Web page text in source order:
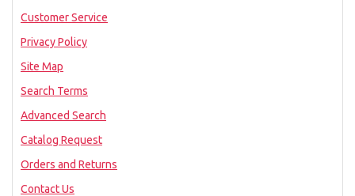
Customer Service
Privacy Policy
Site Map
Search Terms
Advanced Search
Catalog Request
Orders and Returns
Contact Us